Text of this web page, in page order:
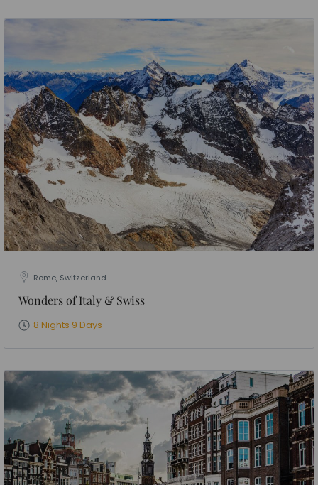
Rome, Switzerland
Wonders of Italy & Swiss
8 Nights 9 Days